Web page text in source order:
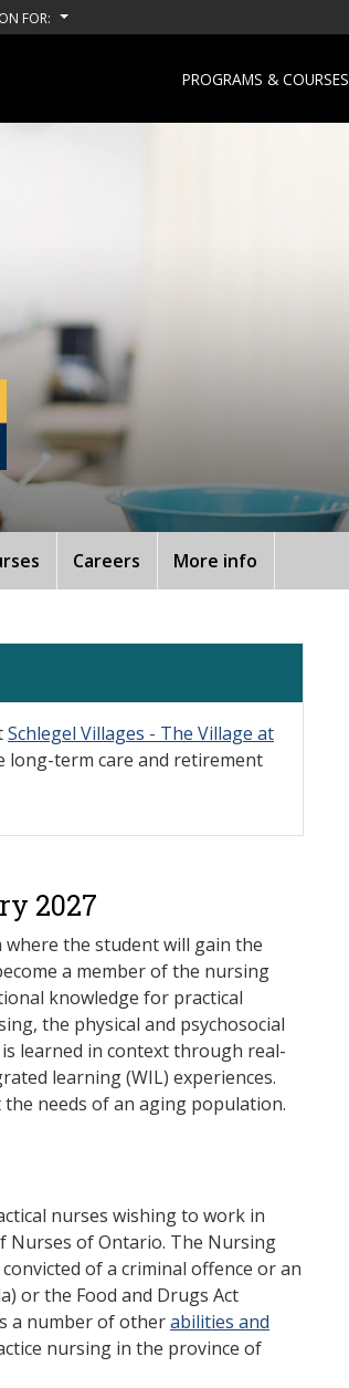
FOR:
PROGRAMS & COURSES
Careers More info
Schlegel Villages - The Village at
long-term care and retirement
2027
the student will gain the
a member of the nursing
knowledge for practical
the physical and psychosocial
learned in context through real-
learning (WIL) experiences.
needs of an aging population.
nurses wishing to work in
Nurses of Ontario. The Nursing
of a criminal offence or an
or the Food and Drugs Act
a number of otherabilities and
nursing in the province of